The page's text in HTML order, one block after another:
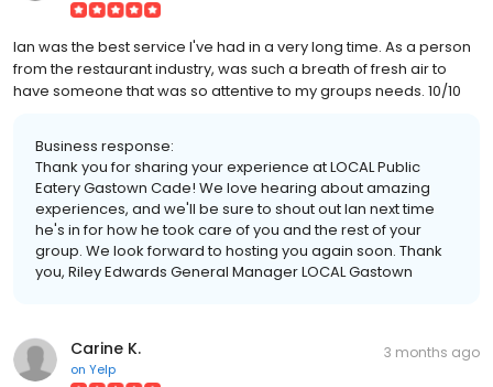
Ian was the best service I've had in a very long time. As a person
from the restaurant industry, was such a breath of fresh air to
have someone that was so attentive to my groups needs. 10/10
Business response:
Thank you for sharing your experience at LOCAL Public
Eatery Gastown Cade! We love hearing about amazing
experiences, and we'll be sure to shout out Ian next time
he's in for how he took care of you and the rest of your
group. We look forward to hosting you again soon. Thank
you, Riley Edwards General Manager LOCAL Gastown
Carine K.
on Yelp
3 months ago